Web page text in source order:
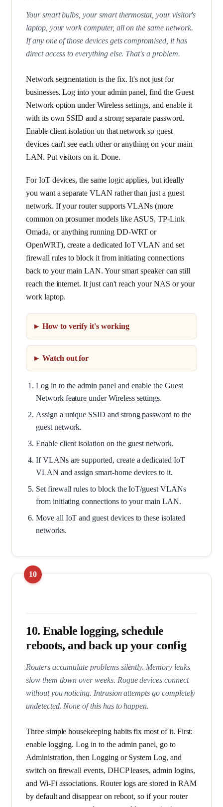
Your smart bulbs, your smart thermostat, your visitor's
laptop, your work computer, all on the same network.
If any one of those devices gets compromised, it has
direct access to everything else. That's a problem.
Network segmentation is the fix. It's not just for
businesses. Log into your admin panel, find the Guest
Network option under Wireless settings, and enable it
with its own SSID and a strong separate password.
Enable client isolation on that network so guest
devices can't see each other or anything on your main
LAN. Put visitors on it. Done.
For IoT devices, the same logic applies, but ideally
you want a separate VLAN rather than just a guest
network. If your router supports VLANs (more
common on prosumer models like ASUS, TP-Link
Omada, or anything running DD-WRT or
OpenWRT), create a dedicated IoT VLAN and set
firewall rules to block it from initiating connections
back to your main LAN. Your smart speaker can still
reach the internet. It just can't reach your NAS or your
work laptop.
How to verify it's working
Watch out for
Log in to the admin panel and enable the Guest
Network feature under Wireless settings.
Assign a unique SSID and strong password to the
guest network.
Enable client isolation on the guest network.
If VLANs are supported, create a dedicated IoT
VLAN and assign smart-home devices to it.
Set firewall rules to block the IoT/guest VLANs
from initiating connections to your main LAN.
Move all IoT and guest devices to these isolated
networks.
10. Enable logging, schedule
reboots, and back up your config
Routers accumulate problems silently. Memory leaks
slow them down over weeks. Rogue devices connect
without you noticing. Intrusion attempts go completely
undetected. None of this has to happen.
Three simple housekeeping habits fix most of it. First:
enable logging. Log in to the admin panel, go to
Administration, then Logging or System Log, and
switch on firewall events, DHCP leases, admin logins,
and Wi-Fi associations. Router logs are stored in RAM
by default and disappear on reboot, so if your router